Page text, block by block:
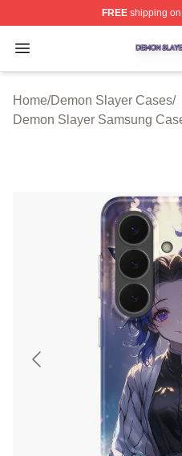
FREEshipping on
Open menu
Demon Slayer Shop ⚡️
Home/Demon Slayer Cases/
Demon Slayer Samsung